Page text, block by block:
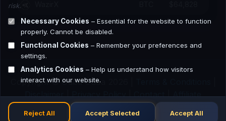
Copyright © Guba Guba 2026 |
Disclaimer|Privacy Policy|Contact|Affiliate
risk.
Necessary Cookies – Essential for the website to function
properly. Cannot be disabled.
Functional Cookies – Remember your preferences and
settings.
Analytics Cookies – Help us understand how visitors
interact with our website.
Reject All Accept Selected Accept All